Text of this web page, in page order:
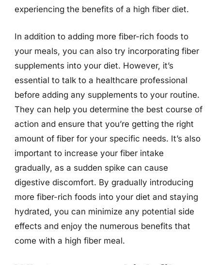
experiencing the benefits of a high fiber diet.
In addition to adding more fiber-rich foods to
your meals, you can also try incorporating fiber
supplements into your diet. However, it’s
essential to talk to a healthcare professional
before adding any supplements to your routine.
They can help you determine the best course of
action and ensure that you’re getting the right
amount of fiber for your specific needs. It’s also
important to increase your fiber intake
gradually, as a sudden spike can cause
digestive discomfort. By gradually introducing
more fiber-rich foods into your diet and staying
hydrated, you can minimize any potential side
effects and enjoy the numerous benefits that
come with a high fiber meal.